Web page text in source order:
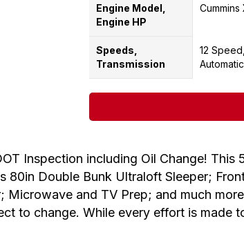
Engine Model,
Engine HP
Cummins
Speeds,
Transmission
12 Speed
Automatic
Inspection including Oil Change! This
80in Double Bunk Ultraloft Sleeper;
and TV Prep; and much
to change. While every effort is made